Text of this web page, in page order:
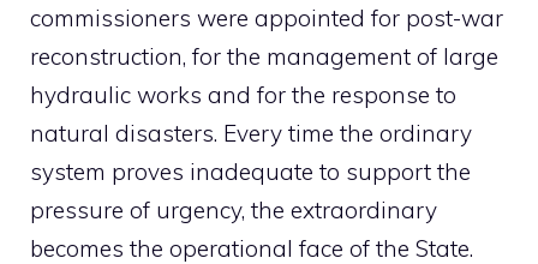
commissioners were appointed for post-war
reconstruction, for the management of large
hydraulic works and for the response to
natural disasters. Every time the ordinary
system proves inadequate to support the
pressure of urgency, the extraordinary
becomes the operational face of the State.